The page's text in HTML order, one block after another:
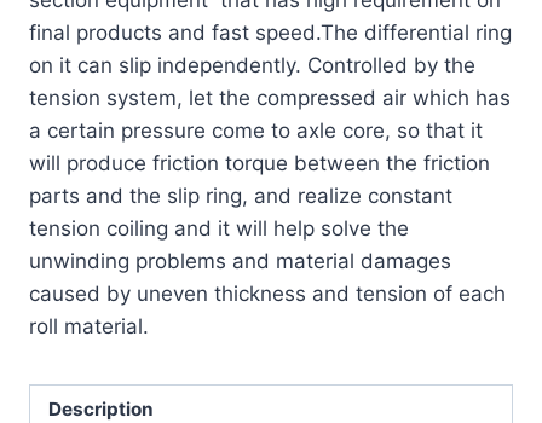
final products and fast speed.The differential ring
on it can slip independently. Controlled by the
tension system, let the compressed air which has
a certain pressure come to axle core, so that it
will produce friction torque between the friction
parts and the slip ring, and realize constant
tension coiling and it will help solve the
unwinding problems and material damages
caused by uneven thickness and tension of each
roll material.
Description